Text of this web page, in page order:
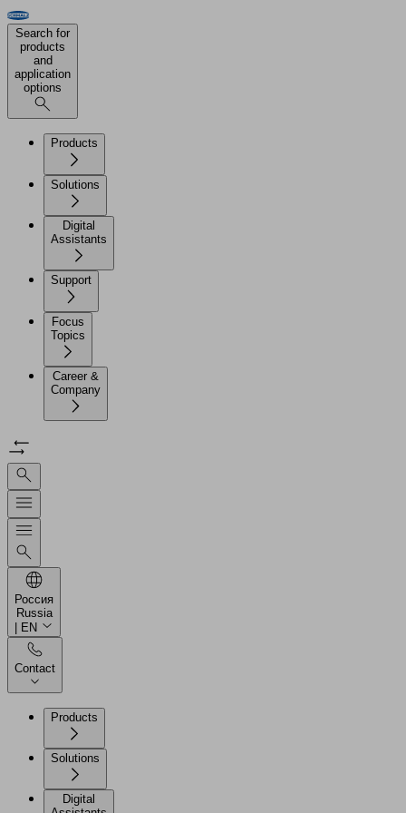
Search for
products
and
application
options
Products
Solutions
Digital
Assistants
Support
Focus
Topics
Career &
Company
Россия
Russia
| EN
Contact
Products
Solutions
Digital